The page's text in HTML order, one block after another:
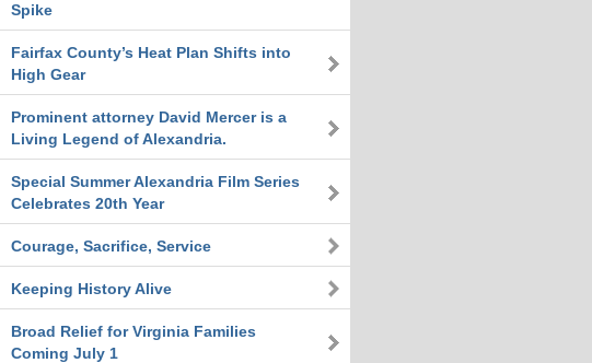
Spike
Fairfax County’s Heat Plan Shifts into
High Gear
Prominent attorney David Mercer is a
Living Legend of Alexandria.
Special Summer Alexandria Film Series
Celebrates 20th Year
Courage, Sacrifice, Service
Keeping History Alive
Broad Relief for Virginia Families
Coming July 1